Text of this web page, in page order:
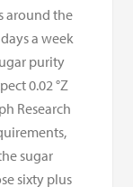
around the
a week
purity
0.02 °Z
Research
sugar
sixty plus